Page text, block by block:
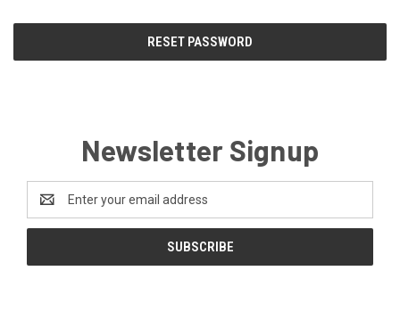
Newsletter Signup
Address